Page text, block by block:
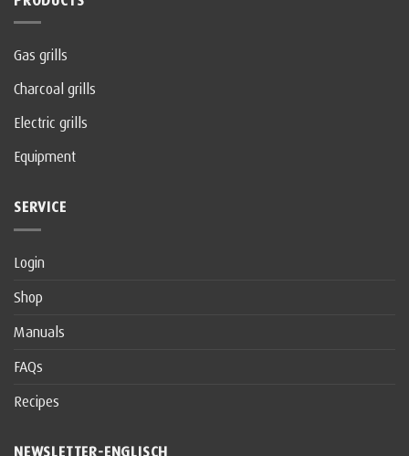
Gas grills
Charcoal grills
Electric grills
Equipment
SERVICE
Login
Shop
Manuals
FAQs
Recipes
NEWSLETTER-ENGLISCH